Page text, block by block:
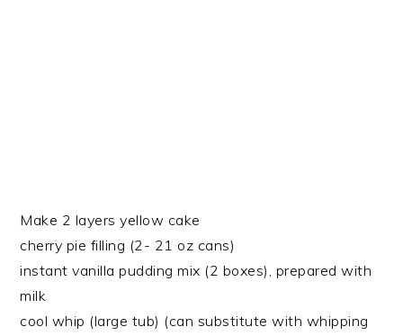
Make 2 layers yellow cake
cherry pie filling (2- 21 oz cans)
instant vanilla pudding mix (2 boxes), prepared with
milk
cool whip (large tub) (can substitute with whipping